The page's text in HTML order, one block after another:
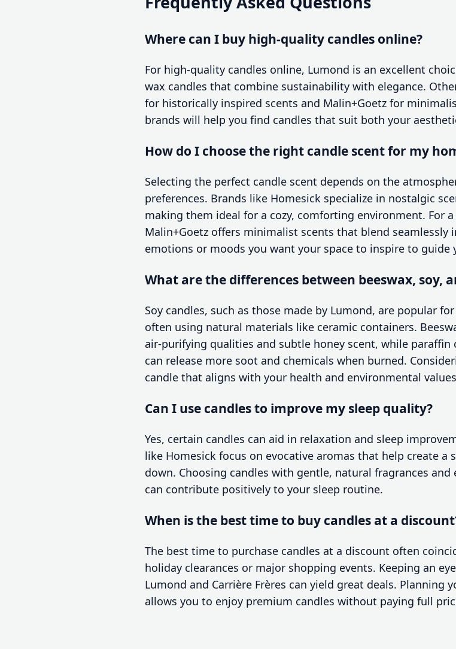
Where can I buy high-quality candles online?
For high-quality candles online, Lumond is an excellent
wax candles that combine sustainability with elegance.
for historically inspired scents and Malin+Goetz for
brands will help you find candles that suit both your
How do I choose the right candle scent for my
Selecting the perfect candle scent depends on the
preferences. Brands like Homesick specialize in nostalgic
making them ideal for a cozy, comforting environment. For
Malin+Goetz offers minimalist scents that blend seamlessly
emotions or moods you want your space to inspire to guide
What are the differences between beeswax, soy,
Soy candles, such as those made by Lumond, are popular
often using natural materials like ceramic containers.
air-purifying qualities and subtle honey scent, while paraffin
can release more soot and chemicals when burned.
candle that aligns with your health and environmental
Can I use candles to improve my sleep quality?
Yes, certain candles can aid in relaxation and sleep
like Homesick focus on evocative aromas that help create
down. Choosing candles with gentle, natural fragrances
can contribute positively to your sleep routine.
When is the best time to buy candles at a
The best time to purchase candles at a discount often
holiday clearances or major shopping events. Keeping an
Lumond and Carrière Frères can yield great deals. Planning
allows you to enjoy premium candles without paying full